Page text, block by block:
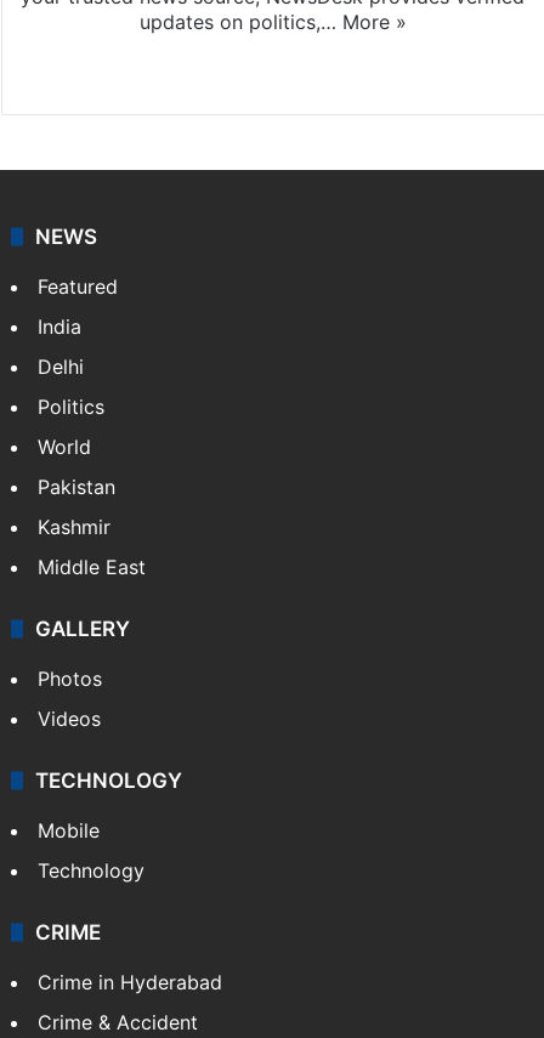
updates on politics,… More »
NEWS
Featured
India
Delhi
Politics
World
Pakistan
Kashmir
Middle East
GALLERY
Photos
Videos
TECHNOLOGY
Mobile
Technology
CRIME
Crime in Hyderabad
Crime & Accident